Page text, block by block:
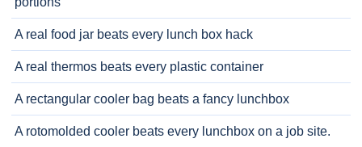
A real food jar beats every lunch box hack
A real thermos beats every plastic container
A rectangular cooler bag beats a fancy lunchbox
A rotomolded cooler beats every lunchbox on a job site.